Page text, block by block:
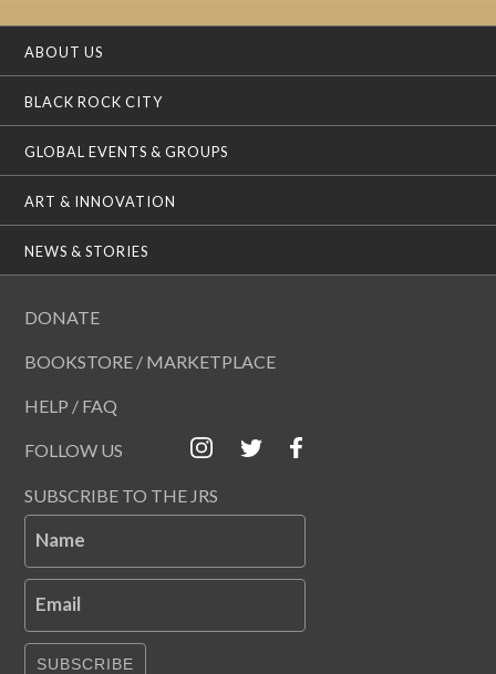
ABOUT US
BLACK ROCK CITY
GLOBAL EVENTS & GROUPS
ART & INNOVATION
NEWS & STORIES
DONATE
BOOKSTORE / MARKETPLACE
HELP / FAQ
FOLLOW US
SUBSCRIBE TO THE JRS
Name
Email
SUBSCRIBE